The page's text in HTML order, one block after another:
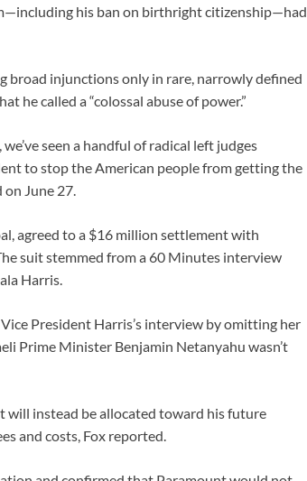
his ban on birthright citizenship—had
broad injunctions only in rare, narrowly defined
he called a “colossal abuse of power.”
seen a handful of radical left judges
to stop the American people from getting the
on June 27.
agreed to a $16 million settlement with
suit stemmed from a 60 Minutes interview
Harris.
President Harris’s interview by omitting her
Prime Minister Benjamin Netanyahu wasn’t
will instead be allocated toward his future
and costs, Fox reported.